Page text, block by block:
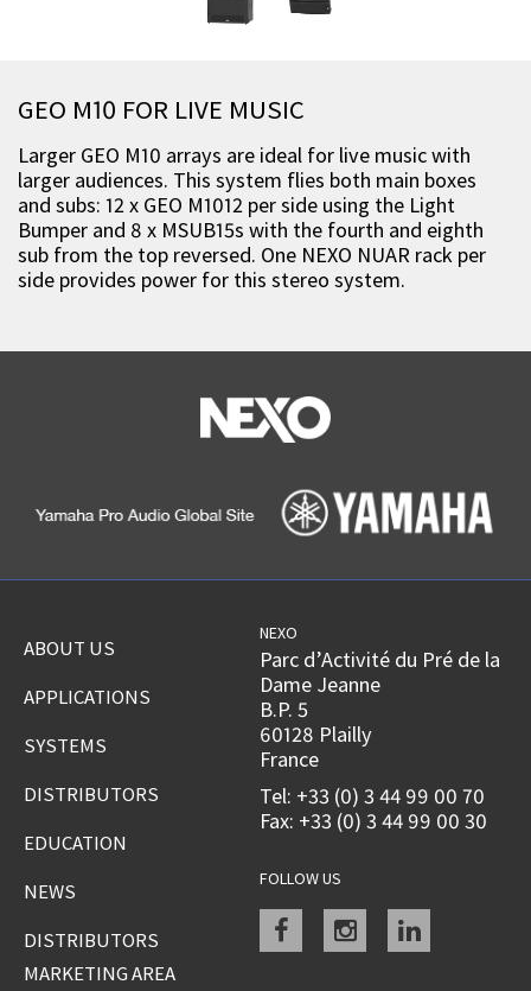
GEO M10 FOR LIVE MUSIC
Larger GEO M10 arrays are ideal for live music with
larger audiences. This system flies both main boxes
and subs: 12 x GEO M1012 per side using the Light
Bumper and 8 x MSUB15s with the fourth and eighth
sub from the top reversed. One NEXO NUAR rack per
side provides power for this stereo system.
ABOUT US
APPLICATIONS
SYSTEMS
DISTRIBUTORS
EDUCATION
NEWS
DISTRIBUTORS
MARKETING AREA
NEXO
Parc d’Activité du Pré de la
Dame Jeanne
B.P. 5
60128 Plailly
France
Tel: +33 (0) 3 44 99 00 70
Fax: +33 (0) 3 44 99 00 30
FOLLOW US
Facebookinstagramlinkedin